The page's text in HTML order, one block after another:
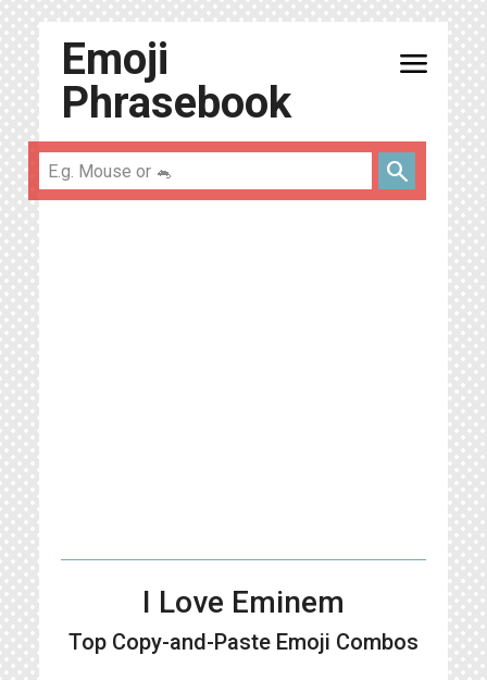
Emoji
Phrasebook
menu
search
I Love Eminem
Top Copy-and-Paste Emoji Combos